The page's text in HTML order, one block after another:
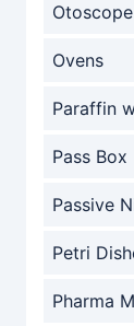
Otoscope
Ovens
Paraffin
Pass Box
Passive
Petri
Pharma